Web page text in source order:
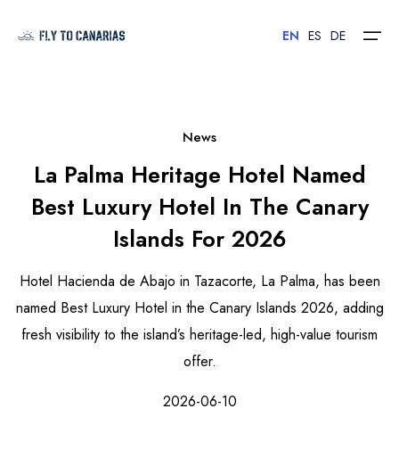
Islands
Hotels
Flights
Contact
EN ES DE
News
La Palma Heritage Hotel Named
Best Luxury Hotel In The Canary
Islands For 2026
Hotel Hacienda de Abajo in Tazacorte, La Palma, has been
named Best Luxury Hotel in the Canary Islands 2026, adding
fresh visibility to the island’s heritage-led, high-value tourism
offer.
2026-06-10